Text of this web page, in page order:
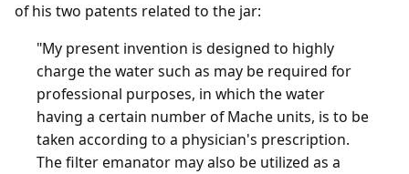
of his two patents related to the jar:
"My present invention is designed to highly
charge the water such as may be required for
professional purposes, in which the water
having a certain number of Mache units, is to be
taken according to a physician's prescription.
The filter emanator may also be utilized as a